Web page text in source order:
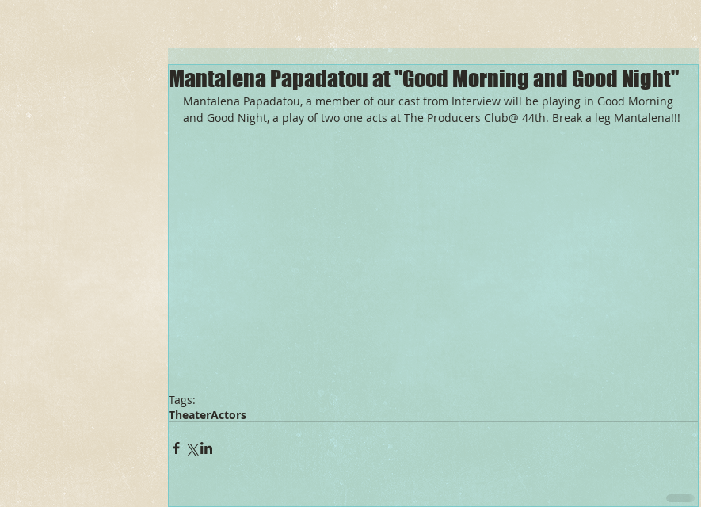
Mantalena Papadatou at "Good Morning and Good Night"
Mantalena Papadatou, a member of our cast from Interview will be playing in Good Morning
and Good Night, a play of two one acts at The Producers Club@ 44th. Break a leg Mantalena!!!
Tags:
TheaterActors